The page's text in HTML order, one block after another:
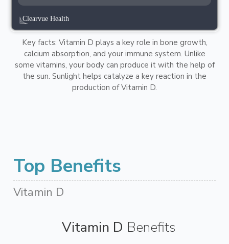
Key facts: Vitamin D plays a key role in bone growth,
calcium absorption, and your immune system. Unlike
some vitamins, your body can produce it with the help of
the sun. Sunlight helps catalyze a key reaction in the
production of Vitamin D.
Top Benefits
Vitamin D
Vitamin D Benefits